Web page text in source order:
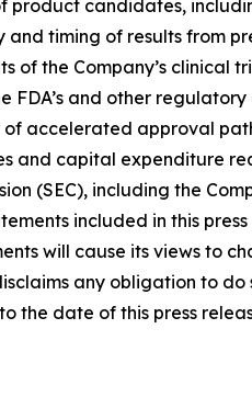
candidates,
timing of results from
of the Company’s
FDA’s and other
accelerated approval
and capital expenditure
(SEC), including the
included in this
will cause its views to
any obligation to
the date of this press